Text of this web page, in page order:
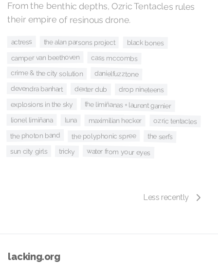
From the benthic depths, Ozric Tentacles rules
their empire of resinous drone.
actress the alan parsons project black bones
camper van beethoven cass mccombs
crime & the city solution danielfuzztone
devendra banhart dexter dub drop nineteens
explosions in the sky the limiñanas + laurent garnier
lionel limiñana luna maximilian hecker ozric tentacles
the photon band the polyphonic spree the serfs
sun city girls tricky water from your eyes
Less recently
lacking.org